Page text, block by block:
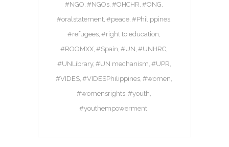
#NGO #NGOs #OHCHR #ONG
#oralstatement #peace #Philippines
#refugees #right to education
#ROOMXX #Spain #UN #UNHRC
#UNLibrary #UN mechanism #UPR
#VIDES #VIDESPhilippines #women
#womensrights #youth
#youthempowerment